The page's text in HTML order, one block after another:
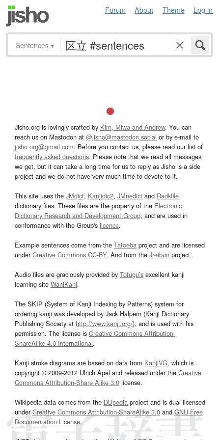
Forum About Theme Log in
Sentences ▾
Jisho.org is lovingly crafted by Kim, Miwa and Andrew. You can
reach us on Mastodon at @jisho@mastodon.social or by e-mail to
jisho.org@gmail.com. Before you contact us, please read our list of
frequently asked questions. Please note that we read all messages
we get, but it can take a long time for us to reply as Jisho is a side
project and we do not have very much time to devote to it.
This site uses the JMdict, Kanjidic2, JMnedict and Radkfile
dictionary files. These files are the property of the Electronic
Dictionary Research and Development Group, and are used in
conformance with the Group's licence.
Example sentences come from the Tatoeba project and are licensed
underCreative Commons CC-BY. And from the Jreibun project.
Audio files are graciously provided by Tofugu’s excellent kanji
learning site WaniKani.
The SKIP (System of Kanji Indexing by Patterns) system for
ordering kanji was developed by Jack Halpern (Kanji Dictionary
Publishing Society at http://www.kanji.org/), and is used with his
permission. The license is Creative Commons Attribution-
ShareAlike 4.0 International.
Kanji stroke diagrams are based on data from KanjiVG, which is
copyright © 2009-2012 Ulrich Apel and released under the Creative
Commons Attribution-Share Alike 3.0 license.
Wikipedia data comes from the DBpedia project and is dual licensed
underCreative Commons Attribution-ShareAlike 3.0and GNU Free
Documentation License.